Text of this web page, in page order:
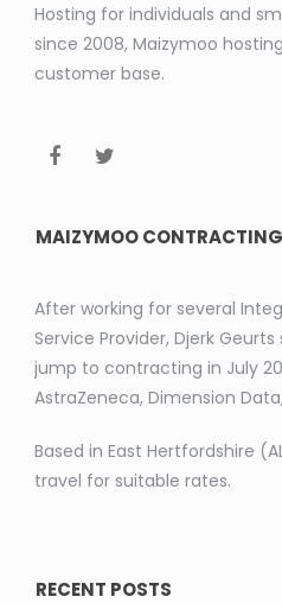
Hosting for individuals and
since 2008, Maizymoo
customer base.
MAIZYMOO CONTRACTING
After working for several
Service Provider, Djerk
jump to contracting in July
AstraZeneca, Dimension
Based in East Hertfordshire
travel for suitable rates.
RECENT POSTS